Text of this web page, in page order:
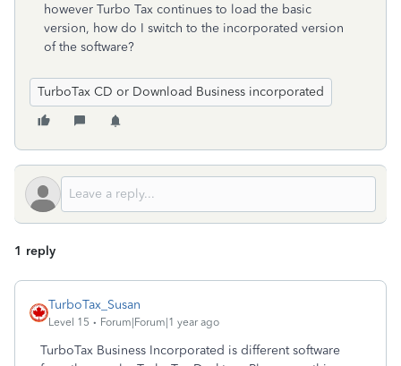
however Turbo Tax continues to load the basic
version, how do I switch to the incorporated version
of the software?
TurboTax CD or Download Business incorporated
1 reply
TurboTax_Susan
Level 15 Forum|Forum|1 year ago
TurboTax Business Incorporated is different software